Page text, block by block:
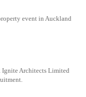
event in Auckland
Ignite Architects Limited